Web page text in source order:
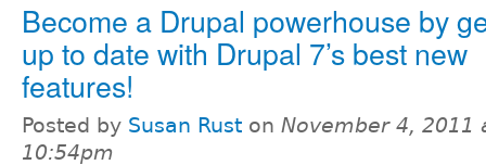
Become a Drupal powerhouse by
up to date with Drupal 7’s best new
features!
Posted by Susan Rust on November 4, 2011
10:54pm